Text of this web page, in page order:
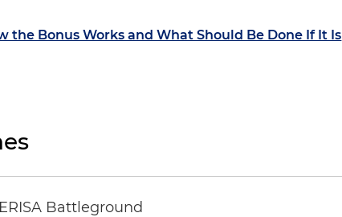
the Bonus Works and What Should Be Done If It Is
Battleground